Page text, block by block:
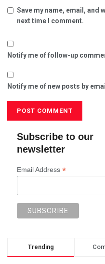
Save my name, email, and
next time I comment.
Notify me of follow-up
Notify me of new posts by
Subscribe to our
newsletter
Email Address *
Trending